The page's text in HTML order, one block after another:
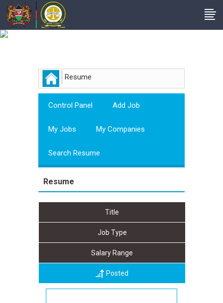
Resume
Control Panel Add Job
My Jobs My Companies
Search Resume
Resume
Title
Job Type
Salary Range
Posted